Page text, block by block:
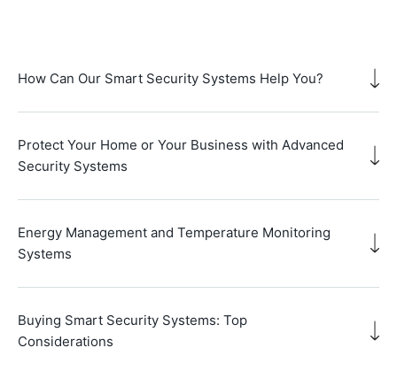
How Can Our Smart Security Systems Help You?
Protect Your Home or Your Business with Advanced
Security Systems
Energy Management and Temperature Monitoring
Systems
Buying Smart Security Systems: Top
Considerations